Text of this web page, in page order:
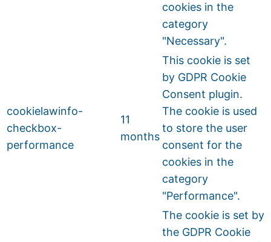
cookies in the
category
"Necessary".
cookielawinfo-
checkbox-
performance
11
months
This cookie is set
by GDPR Cookie
Consent plugin.
The cookie is used
to store the user
consent for the
cookies in the
category
"Performance".
The cookie is set by
the GDPR Cookie